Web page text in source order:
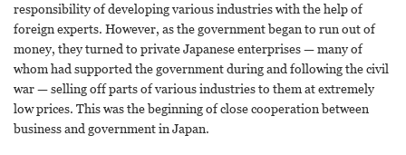
responsibility of developing various industries with the help of
foreign experts. However, as the government began to run out of
money, they turned to private Japanese enterprises — many of
whom had supported the government during and following the civil
war — selling off parts of various industries to them at extremely
low prices. This was the beginning of close cooperation between
business and government in Japan.